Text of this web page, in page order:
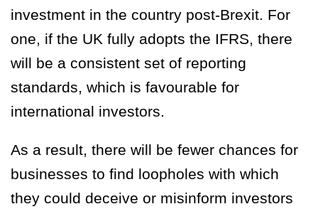
investment in the country post-Brexit. For
one, if the UK fully adopts the IFRS, there
will be a consistent set of reporting
standards, which is favourable for
international investors.
As a result, there will be fewer chances for
businesses to find loopholes with which
they could deceive or misinform investors